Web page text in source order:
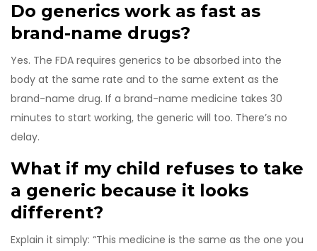
Do generics work as fast as
brand-name drugs?
Yes. The FDA requires generics to be absorbed into the
body at the same rate and to the same extent as the
brand-name drug. If a brand-name medicine takes 30
minutes to start working, the generic will too. There’s no
delay.
What if my child refuses to take
a generic because it looks
different?
Explain it simply: “This medicine is the same as the one you